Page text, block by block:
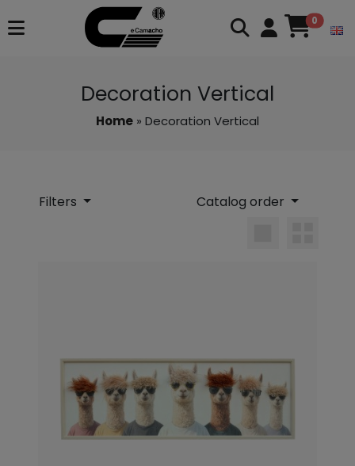
0
Decoration Vertical
Home » Decoration Vertical
Filters Catalog order